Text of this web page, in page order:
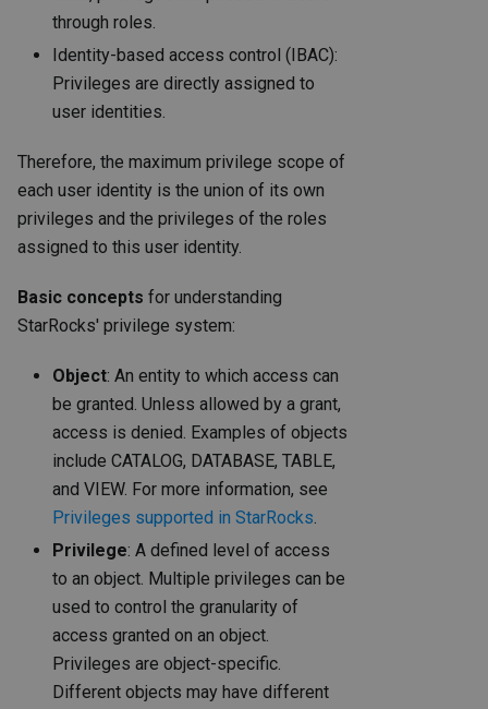
through roles.
Identity-based access control (IBAC):
Privileges are directly assigned to
user identities.
Therefore, the maximum privilege scope of
each user identity is the union of its own
privileges and the privileges of the roles
assigned to this user identity.
Basic concepts for understanding
StarRocks' privilege system:
Object: An entity to which access can
be granted. Unless allowed by a grant,
access is denied. Examples of objects
include CATALOG, DATABASE, TABLE,
and VIEW. For more information, see
Privileges supported in StarRocks.
Privilege: A defined level of access
to an object. Multiple privileges can be
used to control the granularity of
access granted on an object.
Privileges are object-specific.
Different objects may have different